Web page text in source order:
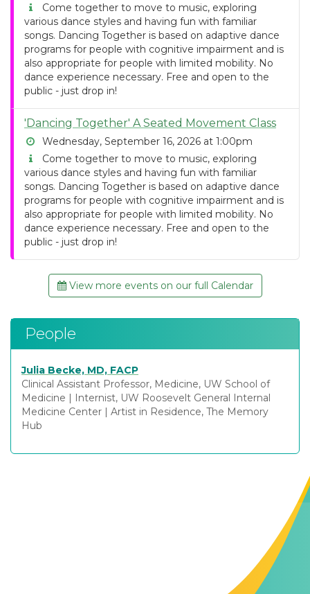
Come together to move to music, exploring
various dance styles and having fun with familiar
songs. Dancing Together is based on adaptive dance
programs for people with cognitive impairment and is
also appropriate for people with limited mobility. No
dance experience necessary. Free and open to the
public - just drop in!
'Dancing Together' A Seated Movement Class
Wednesday, September 16, 2026 at 1:00pm
Come together to move to music, exploring
various dance styles and having fun with familiar
songs. Dancing Together is based on adaptive dance
programs for people with cognitive impairment and is
also appropriate for people with limited mobility. No
dance experience necessary. Free and open to the
public - just drop in!
View more events on our full Calendar
People
Julia Becke, MD, FACP
Clinical Assistant Professor, Medicine, UW School of
Medicine | Internist, UW Roosevelt General Internal
Medicine Center | Artist in Residence, The Memory
Hub